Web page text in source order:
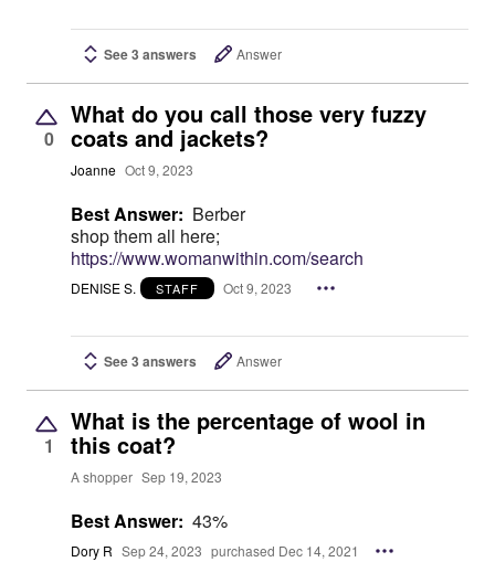
See 3 answers Answer
0
What do you call those very fuzzy
coats and jackets?
Joanne Oct 9, 2023
Best Answer: Berber
shop them all here;
https://www.womanwithin.com/search
DENISE S. STAFF Oct 9, 2023
See 3 answers Answer
1
What is the percentage of wool in
this coat?
A shopper Sep 19, 2023
Best Answer: 43%
Dory R Sep 24, 2023 purchased Dec 14, 2021